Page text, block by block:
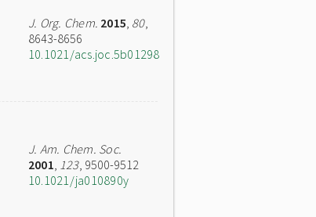
J. Org. Chem. 2015, 80,
8643-8656
10.1021/acs.joc.5b01298
J. Am. Chem. Soc.
2001, 123, 9500-9512
10.1021/ja010890y